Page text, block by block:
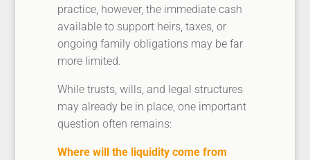
practice, however, the immediate cash
available to support heirs, taxes, or
ongoing family obligations may be far
more limited.
While trusts, wills, and legal structures
may already be in place, one important
question often remains:
Where will the liquidity come from